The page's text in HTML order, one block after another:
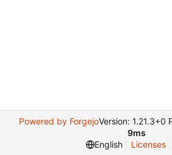
Powered by ForgejoVersion: 1.21.3+0
9ms
English
Licenses